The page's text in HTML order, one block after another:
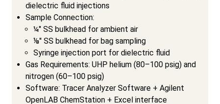
dielectric fluid injections
Sample Connection:
¼" SS bulkhead for ambient air
⅛" SS bulkhead for bag sampling
Syringe injection port for dielectric fluid
Gas Requirements: UHP helium (80–100 psig) and
nitrogen (60–100 psig)
Software: Tracer Analyzer Software + Agilent
OpenLAB ChemStation + Excel interface